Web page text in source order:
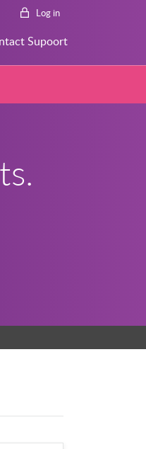
Log in
Supoort